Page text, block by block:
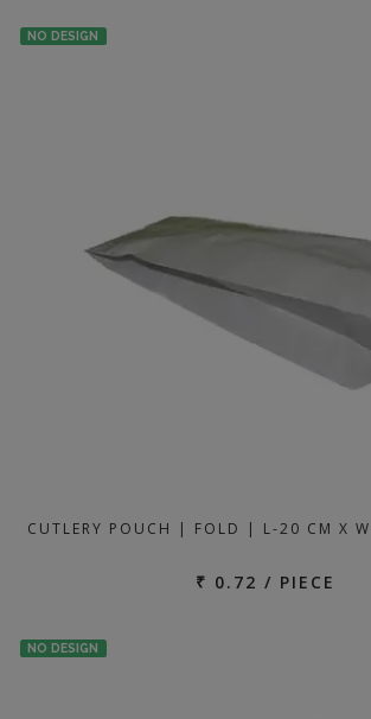
NO DESIGN
CUTLERY POUCH | FOLD | L-20 CM X
₹ 0.72 / PIECE
NO DESIGN